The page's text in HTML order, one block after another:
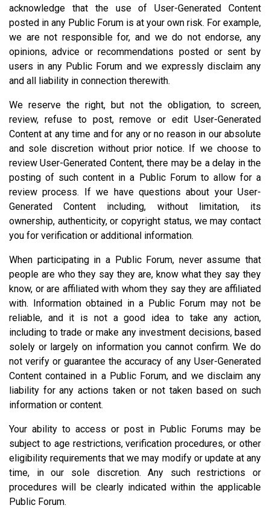
acknowledge that the use of User-Generated Content
posted in any Public Forum is at your own risk. For example,
we are not responsible for, and we do not endorse, any
opinions, advice or recommendations posted or sent by
users in any Public Forum and we expressly disclaim any
and all liability in connection therewith.
We reserve the right, but not the obligation, to screen,
review, refuse to post, remove or edit User-Generated
Content at any time and for any or no reason in our absolute
and sole discretion without prior notice. If we choose to
review User-Generated Content, there may be a delay in the
posting of such content in a Public Forum to allow for a
review process. If we have questions about your User-
Generated Content including, without limitation, its
ownership, authenticity, or copyright status, we may contact
you for verification or additional information.
When participating in a Public Forum, never assume that
people are who they say they are, know what they say they
know, or are affiliated with whom they say they are affiliated
with. Information obtained in a Public Forum may not be
reliable, and it is not a good idea to take any action,
including to trade or make any investment decisions, based
solely or largely on information you cannot confirm. We do
not verify or guarantee the accuracy of any User-Generated
Content contained in a Public Forum, and we disclaim any
liability for any actions taken or not taken based on such
information or content.
Your ability to access or post in Public Forums may be
subject to age restrictions, verification procedures, or other
eligibility requirements that we may modify or update at any
time, in our sole discretion. Any such restrictions or
procedures will be clearly indicated within the applicable
Public Forum.